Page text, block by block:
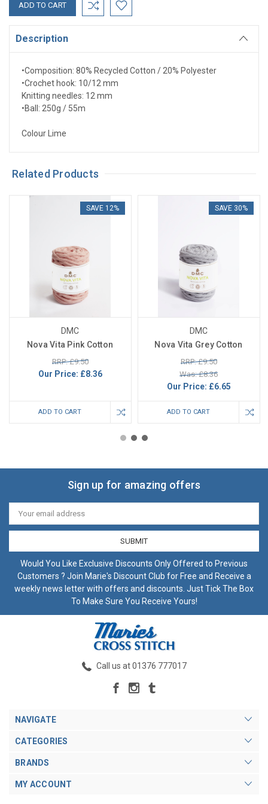
Description
•Composition: 80% Recycled Cotton / 20% Polyester
•Crochet hook: 10/12 mm
Knitting needles: 12 mm
•Ball: 250g / 55m
Colour Lime
Related Products
SAVE 12%
DMC
Nova Vita Pink Cotton
RRP: £9.50
Our Price: £8.36
ADD TO CART
SAVE 30%
DMC
Nova Vita Grey Cotton
RRP: £9.50
Was: £8.36
Our Price: £6.65
ADD TO CART
Sign up for amazing offers
Email
Address
Would You Like Exclusive Discounts Only Offered to Previous
Customers ? Join Marie's Discount Club for Free and Receive a
weekly news letter with offers and discounts. Just Tick The Box
To Make Sure You Receive Yours!
Call us at 01376 777017
NAVIGATE
CATEGORIES
BRANDS
MY ACCOUNT